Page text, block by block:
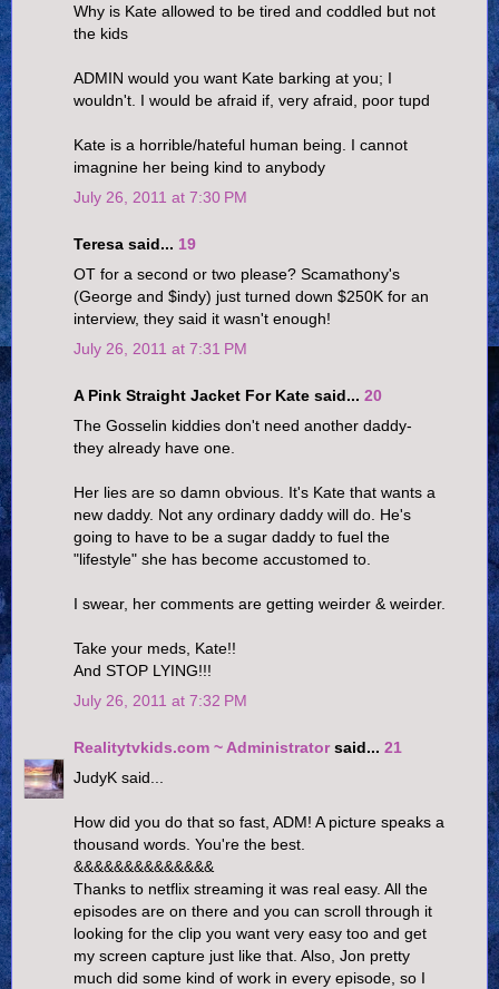
Why is Kate allowed to be tired and coddled but not
the kids
ADMIN would you want Kate barking at you; I
wouldn't. I would be afraid if, very afraid, poor tupd
Kate is a horrible/hateful human being. I cannot
imagnine her being kind to anybody
July 26, 2011 at 7:30 PM
Teresa said... 19
OT for a second or two please? Scamathony's
(George and $indy) just turned down $250K for an
interview, they said it wasn't enough!
July 26, 2011 at 7:31 PM
A Pink Straight Jacket For Kate said... 20
The Gosselin kiddies don't need another daddy-
they already have one.
Her lies are so damn obvious. It's Kate that wants a
new daddy. Not any ordinary daddy will do. He's
going to have to be a sugar daddy to fuel the
"lifestyle" she has become accustomed to.
I swear, her comments are getting weirder & weirder.
Take your meds, Kate!!
And STOP LYING!!!
July 26, 2011 at 7:32 PM
Realitytvkids.com ~ Administratorsaid... 21
JudyK said...
How did you do that so fast, ADM! A picture speaks a
thousand words. You're the best.
&&&&&&&&&&&&&&
Thanks to netflix streaming it was real easy. All the
episodes are on there and you can scroll through it
looking for the clip you want very easy too and get
my screen capture just like that. Also, Jon pretty
much did some kind of work in every episode, so I